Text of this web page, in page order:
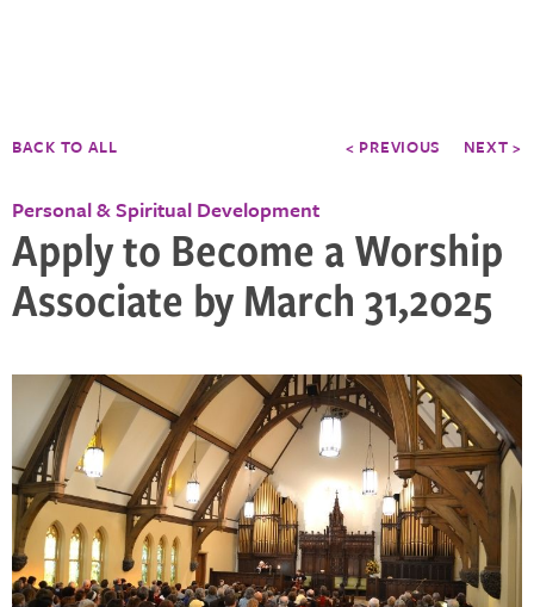
BACK TO ALL < PREVIOUS NEXT >
Personal & Spiritual Development
Apply to Become a Worship
Associate by March 31,2025